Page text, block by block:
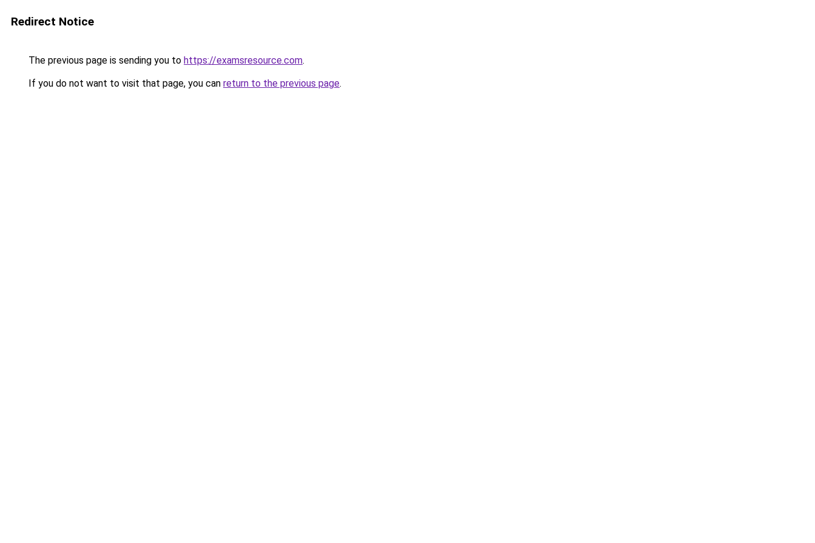
Redirect Notice
The previous page is sending you to https://examsresource.com.
If you do not want to visit that page, you can return to the previous page.